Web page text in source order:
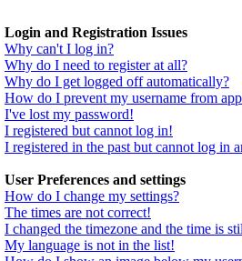
Login and Registration Issues
Why can't I log in?
Why do I need to register at all?
Why do I get logged off automatically?
How do I prevent my username from
I've lost my password!
I registered but cannot log in!
I registered in the past but cannot log in
User Preferences and settings
How do I change my settings?
The times are not correct!
I changed the timezone and the time is
My language is not in the list!